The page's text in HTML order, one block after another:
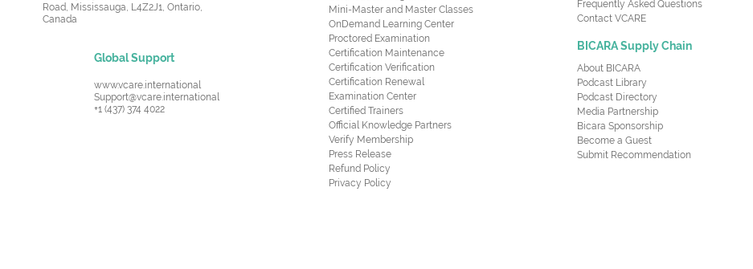
Road, Mississauga, L4Z2J1, Ontario,
Canada
Global Support
www.vcare.international
Support@vcare.international
+1 (437) 374 4022
Mini-Master and Master Classes
OnDemand Learning Center
Proctored Examination
Certification Maintenance
Certification Verification
Certification Renewal
Examination Center
Certified Trainers
Official Knowledge Partners
Verify Membership
Press Release
Refund Policy
Privacy Policy
Frequently Asked Questions
Contact VCARE
BICARA Supply Chain
About BICARA
Podcast Library
Podcast Directory
Media Partnership
Bicara Sponsorship
Become a Guest
Submit Recommendation